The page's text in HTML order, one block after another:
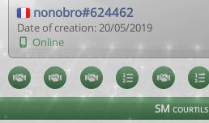
nonobro#624462
Date of creation: 20/05/2019
Online
SM courtils